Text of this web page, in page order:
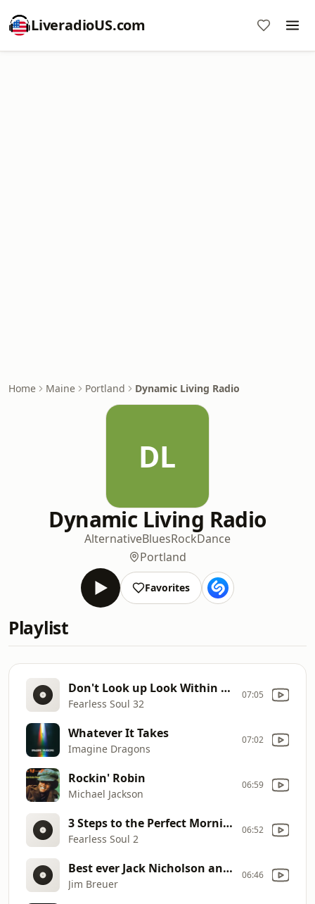
LiveradioUS.com
Home Maine Portland Dynamic Living Radio
DL
Dynamic Living Radio
AlternativeBluesRockDance
Portland
Favorites
Playlist
Don't Look up Look Within (Inspirational Speech)
Fearless Soul 32
07:05
Whatever It Takes
Imagine Dragons
07:02
Rockin' Robin
Michael Jackson
06:59
3 Steps to the Perfect Morning (Inspirational Speech)
Fearless Soul 2
06:52
Best ever Jack Nicholson and Joe Pesci impression by Jim Breuer
Jim Breuer
06:46